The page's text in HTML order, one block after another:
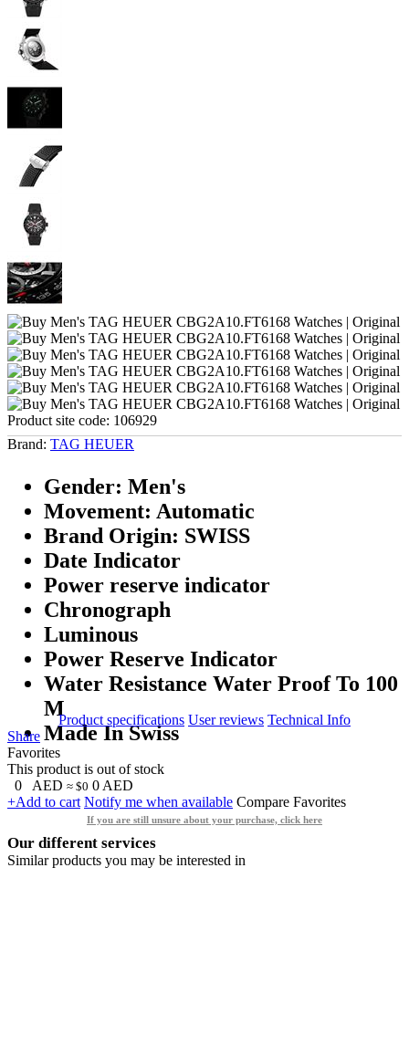
Product site code: 106929
Brand: TAG HEUER
Gender: Men's
Movement: Automatic
Brand Origin: SWISS
Date Indicator
Power reserve indicator
Chronograph
Luminous
Power Reserve Indicator
Water Resistance Water Proof To 100
M
Made In Swiss
Product specifications User reviews Technical Info
Share
Favorites
This product is out of stock
0
AED ≈ $0 0 AED
+Add to cart Notify me when available Compare Favorites
If you are still unsure about your purchase, click here
Our different services
Similar products you may be interested in